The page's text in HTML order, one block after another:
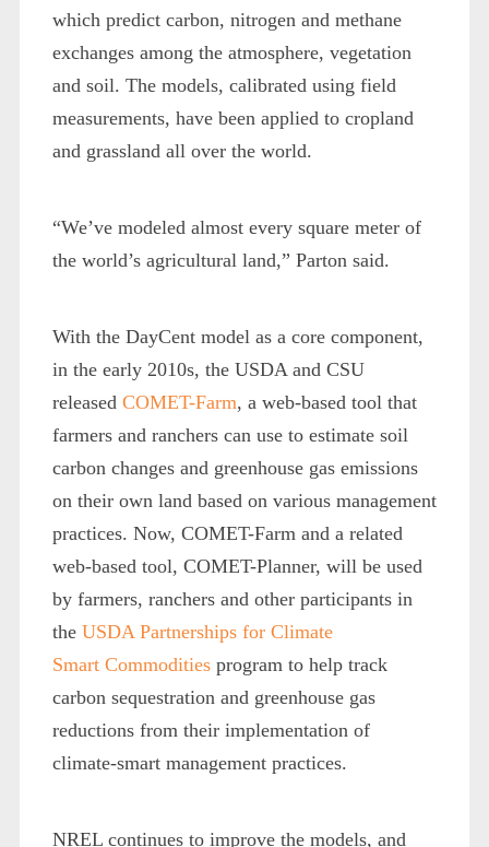
which predict carbon, nitrogen and methane
exchanges among the atmosphere, vegetation
and soil. The models, calibrated using field
measurements, have been applied to cropland
and grassland all over the world.
“We’ve modeled almost every square meter of
the world’s agricultural land,” Parton said.
With the DayCent model as a core component,
in the early 2010s, the USDA and CSU
released COMET-Farm, a web-based tool that
farmers and ranchers can use to estimate soil
carbon changes and greenhouse gas emissions
on their own land based on various management
practices. Now, COMET-Farm and a related
web-based tool, COMET-Planner, will be used
by farmers, ranchers and other participants in
the USDA Partnerships for Climate
Smart Commoditiesprogram to help track
carbon sequestration and greenhouse gas
reductions from their implementation of
climate-smart management practices.
NREL continues to improve the models, and